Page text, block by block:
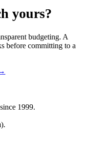
yours?
budgeting. A
before committing to a
1999.